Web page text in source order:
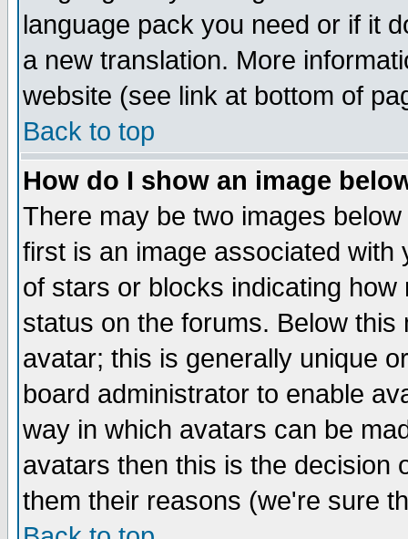
language pack you need or if it
a new translation. More
website (see link at bottom of
Back to top
How do I show an image
There may be two images
first is an image associated
of stars or blocks indicating
status on the forums. Below
avatar; this is generally unique
board administrator to enable
way in which avatars can be
avatars then this is the decision
them their reasons (we're sure